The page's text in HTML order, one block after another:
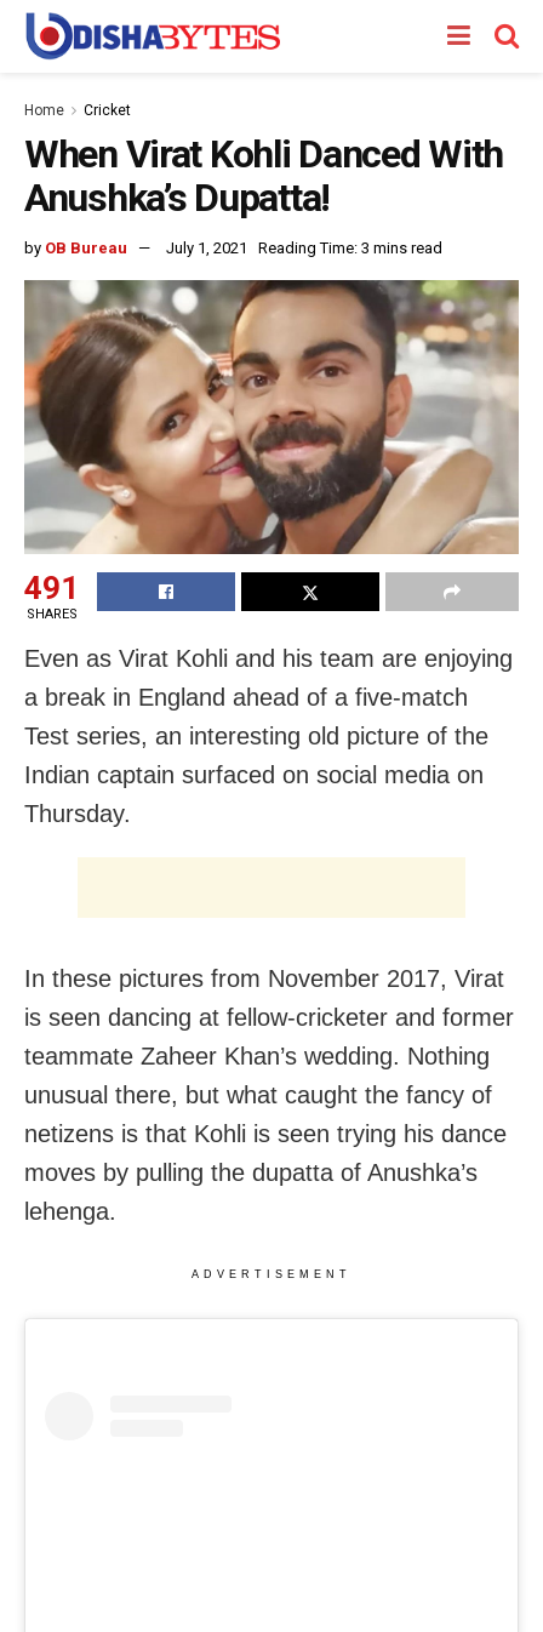
Home Cricket
When Virat Kohli Danced With
Anushka’s Dupatta!
by OB Bureau July 1, 2021 Reading Time: 3 mins read
491
SHARES
Even as Virat Kohli and his team are enjoying
a break in England ahead of a five-match
Test series, an interesting old picture of the
Indian captain surfaced on social media on
Thursday.
In these pictures from November 2017, Virat
is seen dancing at fellow-cricketer and former
teammate Zaheer Khan’s wedding. Nothing
unusual there, but what caught the fancy of
netizens is that Kohli is seen trying his dance
moves by pulling the dupatta of Anushka’s
lehenga.
ADVERTISEMENT